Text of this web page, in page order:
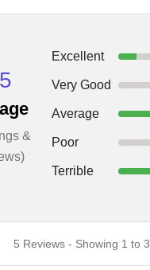
&
Excellent
Very Good
Average
Poor
Terrible
5 Reviews - Showing 1 to 3